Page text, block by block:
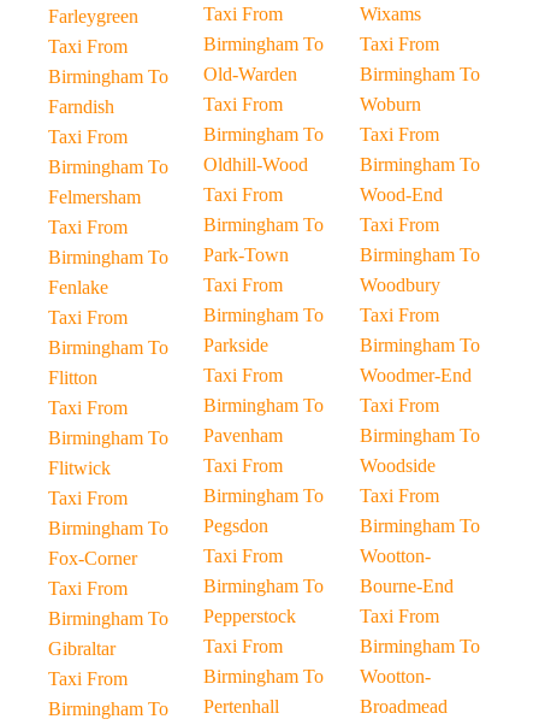
Farleygreen
Taxi From
Birmingham To
Farndish
Taxi From
Birmingham To
Felmersham
Taxi From
Birmingham To
Fenlake
Taxi From
Birmingham To
Flitton
Taxi From
Birmingham To
Flitwick
Taxi From
Birmingham To
Fox-Corner
Taxi From
Birmingham To
Gibraltar
Taxi From
Birmingham To
Taxi From
Birmingham To
Old-Warden
Taxi From
Birmingham To
Oldhill-Wood
Taxi From
Birmingham To
Park-Town
Taxi From
Birmingham To
Parkside
Taxi From
Birmingham To
Pavenham
Taxi From
Birmingham To
Pegsdon
Taxi From
Birmingham To
Pepperstock
Taxi From
Birmingham To
Pertenhall
Wixams
Taxi From
Birmingham To
Woburn
Taxi From
Birmingham To
Wood-End
Taxi From
Birmingham To
Woodbury
Taxi From
Birmingham To
Woodmer-End
Taxi From
Birmingham To
Woodside
Taxi From
Birmingham To
Wootton-
Bourne-End
Taxi From
Birmingham To
Wootton-
Broadmead